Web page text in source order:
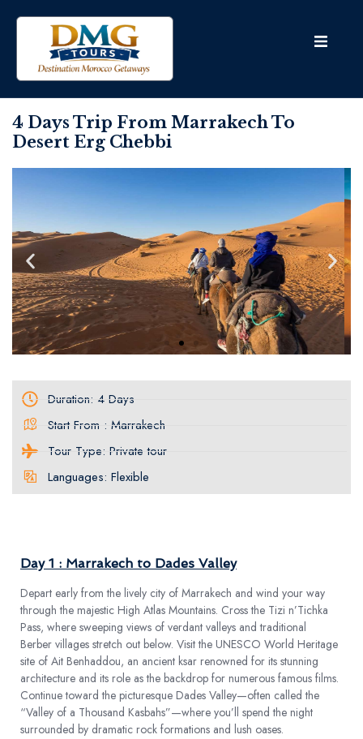
4 Days Trip From Marrakech To
Desert Erg Chebbi
Duration: 4 Days
Start From : Marrakech
Tour Type: Private tour
Languages: Flexible
Day 1 : Marrakech to Dades Valley
Depart early from the lively city of Marrakech and wind your way
through the majestic High Atlas Mountains. Cross the Tizi n’Tichka
Pass, where sweeping views of verdant valleys and traditional
Berber villages stretch out below. Visit the UNESCO World Heritage
site of Ait Benhaddou, an ancient ksar renowned for its stunning
architecture and its role as the backdrop for numerous famous films.
Continue toward the picturesque Dades Valley—often called the
“Valley of a Thousand Kasbahs”—where you’ll spend the night
surrounded by dramatic rock formations and lush oases.